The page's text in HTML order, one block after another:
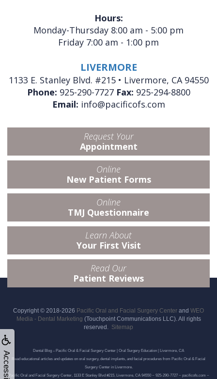
Hours:
Monday-Thursday 8:00 am - 5:00 pm
Friday 7:00 am - 1:00 pm
LIVERMORE
1133 E. Stanley Blvd. #215 • Livermore, CA 94550
Phone: 925-290-7727 Fax: 925-294-8800
Email: info@pacificofs.com
Request Your
Appointment
Online
New Patient Forms
Online
TMJ Questionnaire
Learn About
Your First Visit
Read Our
Patient Reviews
Copyright © 2018-2026 Pacific Oral and Facial Surgery Center and WEO
Media - Dental Marketing (Touchpoint Communications LLC). All rights
reserved. Sitemap
Dental Blog – Pacific Oral & Facial Surgery Center | Oral Surgery Education | Livermore, CA
Read educational articles and updates on oral surgery, dental implants, and facial procedures from Pacific Oral & Facial
Surgery Center in Livermore.
Pacific Oral and Facial Surgery Center, 1133 E Stanley Blvd #215, Livermore, CA 94550 ~ 925-290-7727 ~ pacificofs.com ~